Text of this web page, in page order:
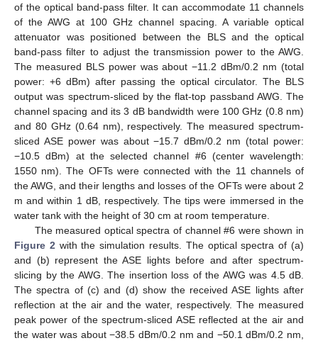
of the optical band-pass filter. It can accommodate 11 channels
of the AWG at 100 GHz channel spacing. A variable optical
attenuator was positioned between the BLS and the optical
band-pass filter to adjust the transmission power to the AWG.
The measured BLS power was about −11.2 dBm/0.2 nm (total
power: +6 dBm) after passing the optical circulator. The BLS
output was spectrum-sliced by the flat-top passband AWG. The
channel spacing and its 3 dB bandwidth were 100 GHz (0.8 nm)
and 80 GHz (0.64 nm), respectively. The measured spectrum-
sliced ASE power was about −15.7 dBm/0.2 nm (total power:
−10.5 dBm) at the selected channel #6 (center wavelength:
1550 nm). The OFTs were connected with the 11 channels of
the AWG, and their lengths and losses of the OFTs were about 2
m and within 1 dB, respectively. The tips were immersed in the
water tank with the height of 30 cm at room temperature.
The measured optical spectra of channel #6 were shown in
Figure 2 with the simulation results. The optical spectra of (a)
and (b) represent the ASE lights before and after spectrum-
slicing by the AWG. The insertion loss of the AWG was 4.5 dB.
The spectra of (c) and (d) show the received ASE lights after
reflection at the air and the water, respectively. The measured
peak power of the spectrum-sliced ASE reflected at the air and
the water was about −38.5 dBm/0.2 nm and −50.1 dBm/0.2 nm,